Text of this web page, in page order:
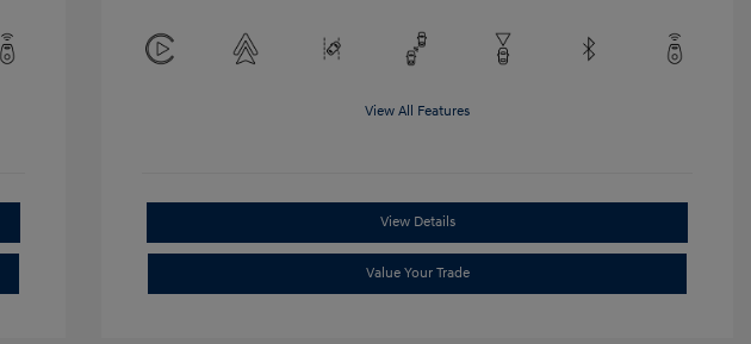
View All Features
View Details
Value Your Trade